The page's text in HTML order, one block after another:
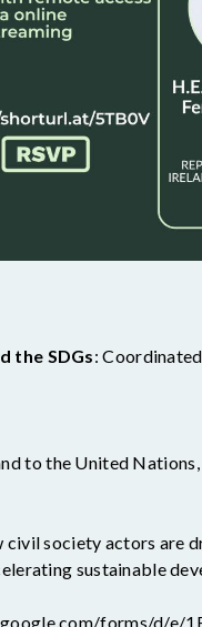
the SDGs:
to the United
society actors are
sustainable
forms/d/e/